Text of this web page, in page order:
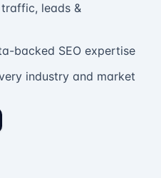
leads &
backed SEO expertise
industry and market